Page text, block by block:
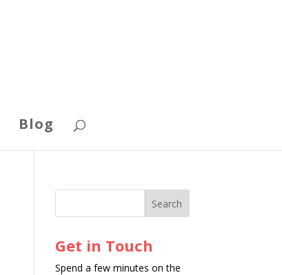
Blog
Get in Touch
Spend a few minutes on the